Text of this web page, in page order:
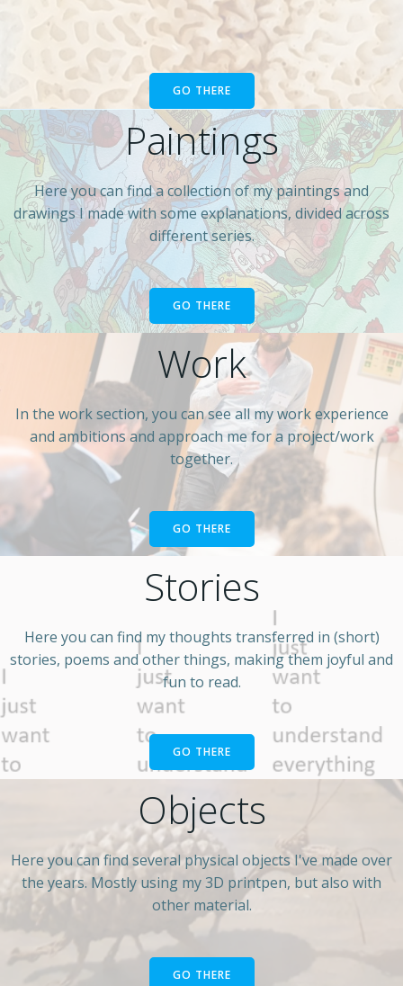
Work
In the work section, you can see all my work experience
and ambitions and approach me for a project/work
together.
GO THERE
Paintings
Here you can find a collection of my paintings and
drawings I made with some explanations, divided across
different series.
GO THERE
GO THERE
Stories
Here you can find my thoughts transferred in (short)
stories, poems and other things, making them joyful and
fun to read.
GO THERE
Objects
Here you can find several physical objects I've made over
the years. Mostly using my 3D printpen, but also with
other material.
GO THERE